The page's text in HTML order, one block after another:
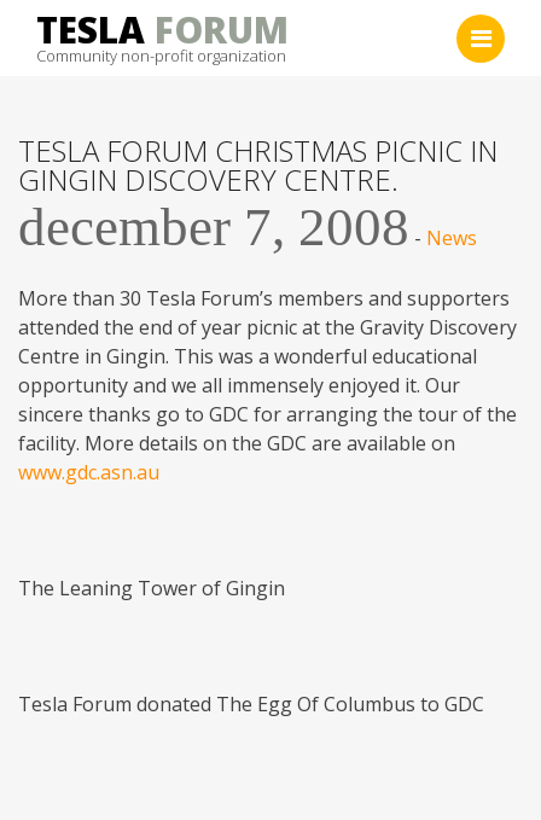
TESLA FORUM
Community non-profit organization
TESLA FORUM CHRISTMAS PICNIC IN
GINGIN DISCOVERY CENTRE.
december 7, 2008 - News
More than 30 Tesla Forum’s members and supporters
attended the end of year picnic at the Gravity Discovery
Centre in Gingin. This was a wonderful educational
opportunity and we all immensely enjoyed it. Our
sincere thanks go to GDC for arranging the tour of the
facility. More details on the GDC are available on
www.gdc.asn.au
The Leaning Tower of Gingin
Tesla Forum donated The Egg Of Columbus to GDC